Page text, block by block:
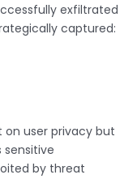
exfiltrated
captured:
user privacy but
sensitive
by threat